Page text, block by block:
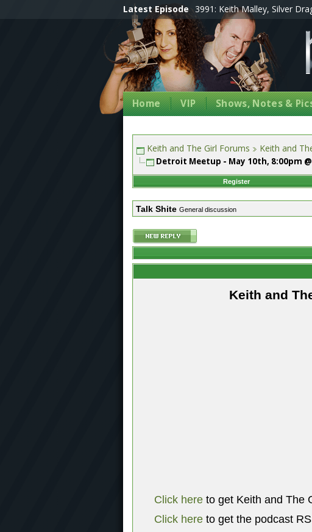
Latest Episode 3991: Keith Malley, Silver
Home VIP Shows, Notes &
Keith and The Girl Forums Keith and
Detroit Meetup - May 10th, 8:00pm
Register
Talk Shite General discussion
Keith and
Click here to get Keith and The
Click here to get the podcast